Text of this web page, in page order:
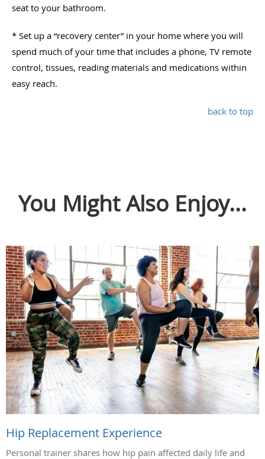
seat to your bathroom.
* Set up a “recovery center” in your home where you will
spend much of your time that includes a phone, TV remote
control, tissues, reading materials and medications within
easy reach.
back to top
You Might Also Enjoy...
Hip Replacement Experience
Personal trainer shares how hip pain affected daily life and